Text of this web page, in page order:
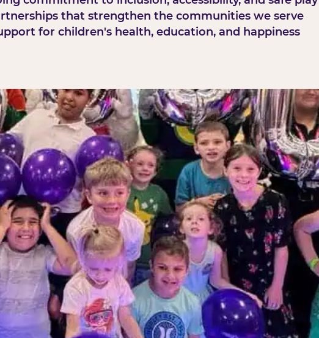
that strengthen the communities we serve
for children's health, education, and happiness